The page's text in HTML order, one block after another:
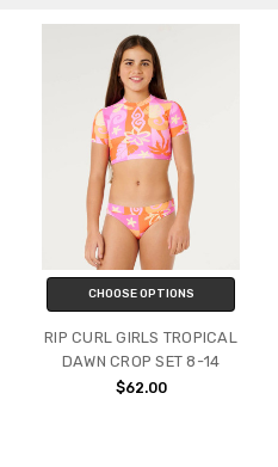
CHOOSE OPTIONS
RIP CURL GIRLS TROPICAL
DAWN CROP SET 8-14
$62.00